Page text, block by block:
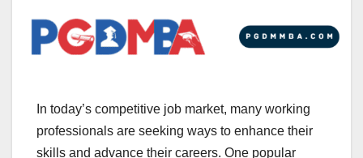
In today’s competitive job market, many working
professionals are seeking ways to enhance their
skills and advance their careers. One popular